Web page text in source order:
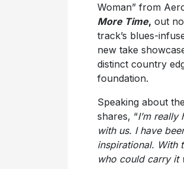
Woman” from
More Time, out
track’s blues-
new take
distinct country
foundation.
Speaking about
shares, “I’m
with us. I have
inspirational. With
who could carry it